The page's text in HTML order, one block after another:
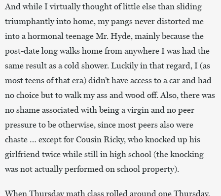
And while I virtually thought of little else than sliding
triumphantly into home, my pangs never distorted me
into a hormonal teenage Mr. Hyde, mainly because the
post-date long walks home from anywhere I was had the
same result as a cold shower. Luckily in that regard, I (as
most teens of that era) didn’t have access to a car and had
no choice but to walk my ass and wood off. Also, there was
no shame associated with being a virgin and no peer
pressure to be otherwise, since most peers also were
chaste … except for Cousin Ricky, who knocked up his
girlfriend twice while still in high school (the knocking
was not actually performed on school property).
When Thursday math class rolled around one Thursday,